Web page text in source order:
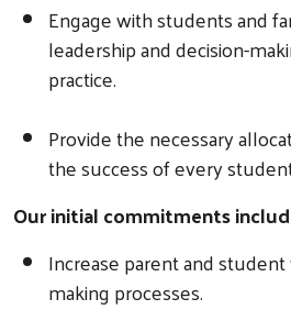
Engage with students and
leadership and decision-
practice.
Provide the necessary
the success of every
Our initial commitments
Increase parent and
making processes.